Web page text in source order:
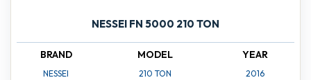
NESSEI FN 5000 210 TON
BRAND
NESSEI
MODEL
210 TON
YEAR
2016